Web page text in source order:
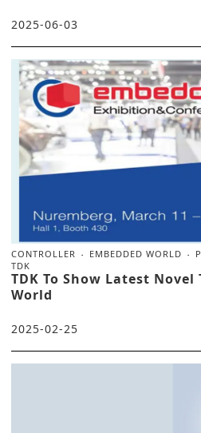
2025-06-03
CONTROLLER EMBEDDED WORLD
TDK
TDK To Show Latest Novel
World
2025-02-25